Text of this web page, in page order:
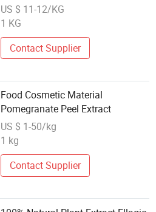
US $ 11-12/KG
1 KG
Contact Supplier
Food Cosmetic Material
Pomegranate Peel Extract
US $ 1-50/kg
1 kg
Contact Supplier